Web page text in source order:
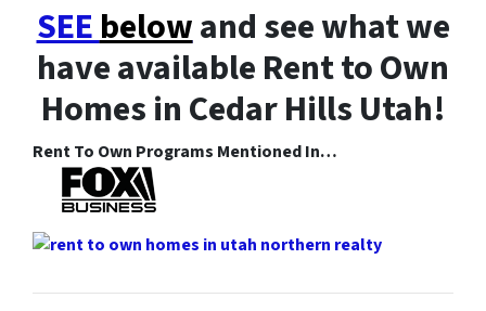
SEEbelowand see what we
have available Rent to Own
Homes in Cedar Hills Utah!
Rent To Own Programs Mentioned In…